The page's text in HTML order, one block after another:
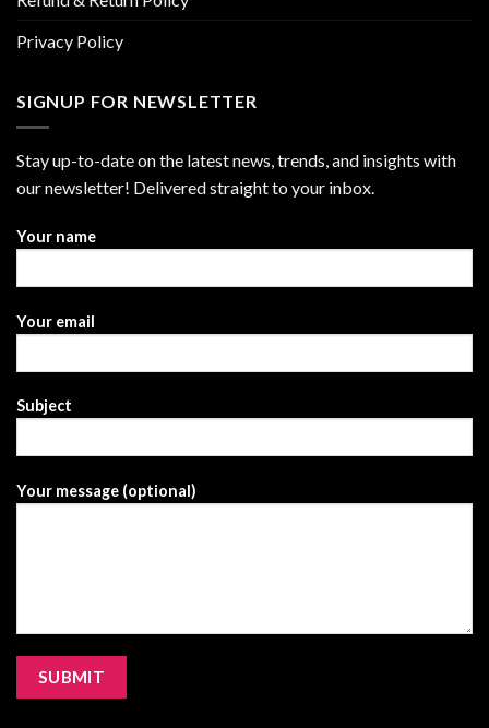
Privacy Policy
SIGNUP FOR NEWSLETTER
Stay up-to-date on the latest news, trends, and insights with
our newsletter! Delivered straight to your inbox.
Your name
Your email
Subject
Your message (optional)